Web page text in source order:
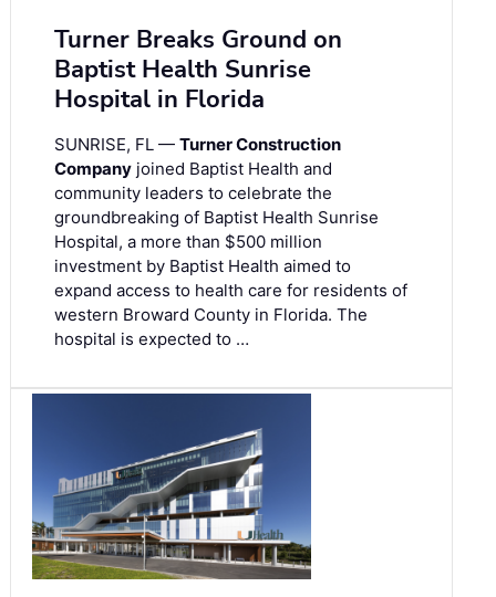
Turner Breaks Ground on
Baptist Health Sunrise
Hospital in Florida
SUNRISE, FL — Turner Construction
Company joined Baptist Health and
community leaders to celebrate the
groundbreaking of Baptist Health Sunrise
Hospital, a more than $500 million
investment by Baptist Health aimed to
expand access to health care for residents of
western Broward County in Florida. The
hospital is expected to …